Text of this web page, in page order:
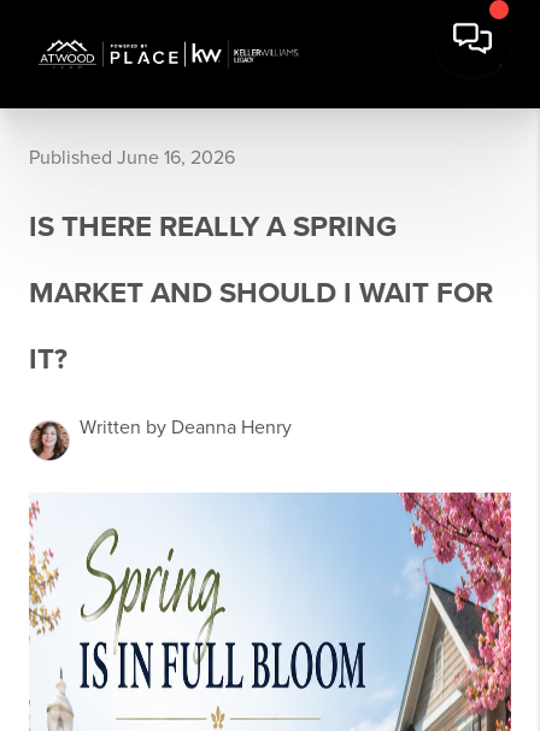
Published June 16, 2026
IS THERE REALLY A SPRING
MARKET AND SHOULD I WAIT FOR
IT?
Written by Deanna Henry